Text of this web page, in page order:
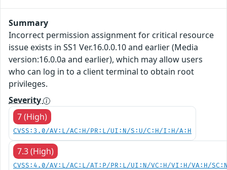
Summary
Incorrect permission assignment for critical resource
issue exists in SS1 Ver.16.0.0.10 and earlier (Media
version:16.0.0a and earlier), which may allow users
who can log in to a client terminal to obtain root
privileges.
Severity
7 (High)
CVSS:3.0/AV:L/AC:H/PR:L/UI:N/S:U/C:H/I:H/A:H
7.3 (High)
CVSS:4.0/AV:L/AC:L/AT:P/PR:L/UI:N/VC:H/VI:H/VA:H/